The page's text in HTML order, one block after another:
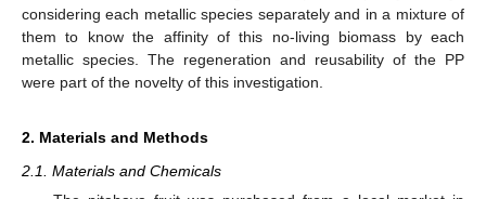
considering each metallic species separately and in a mixture of
them to know the affinity of this no-living biomass by each
metallic species. The regeneration and reusability of the PP
were part of the novelty of this investigation.
2. Materials and Methods
2.1. Materials and Chemicals